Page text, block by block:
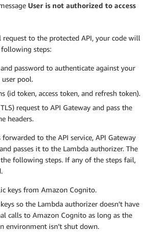
User is not authorized to access
request to the protected API, your code will
steps:
password to authenticate against your
pool.
(id token, access token, and refresh token).
request to API Gateway and pass the
headers.
to the API service, API Gateway
passes it to the Lambda authorizer. The
following steps. If any of the steps fail,
keys from Amazon Cognito.
so the Lambda authorizer doesn’t have
calls to Amazon Cognito as long as the
environment isn’t shut down.